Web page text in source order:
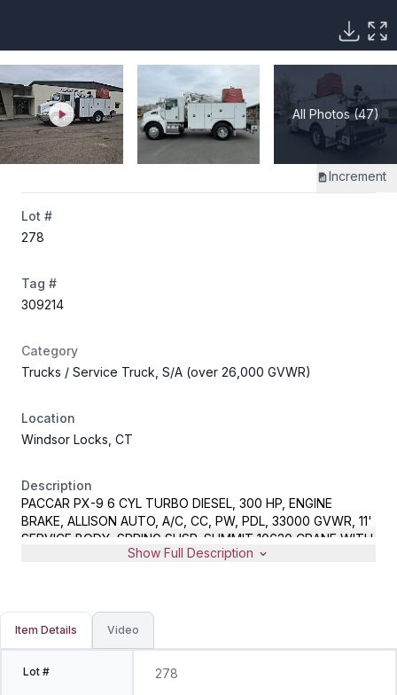
All Photos (47)
Increment
Lot #
278
Tag #
309214
Category
Trucks / Service Truck, S/A (over 26,000 GVWR)
Location
Windsor Locks, CT
Description
PACCAR PX-9 6 CYL TURBO DIESEL, 300 HP, ENGINE
BRAKE, ALLISON AUTO, A/C, CC, PW, PDL, 33000 GVWR, 11'
SERVICE BODY, SPRING SUSP, SUMMIT 10620 CRANE WITH
WIRELESS REMOTE, 10000# CAPACITY, AIR COMPRESSOR,
2NKHHJ7XXEM398976, CRANE REMOTE AND SPARE KEYS
LOCATED IN OFFICE
Show Full Description
Item Details Video
Lot # 278